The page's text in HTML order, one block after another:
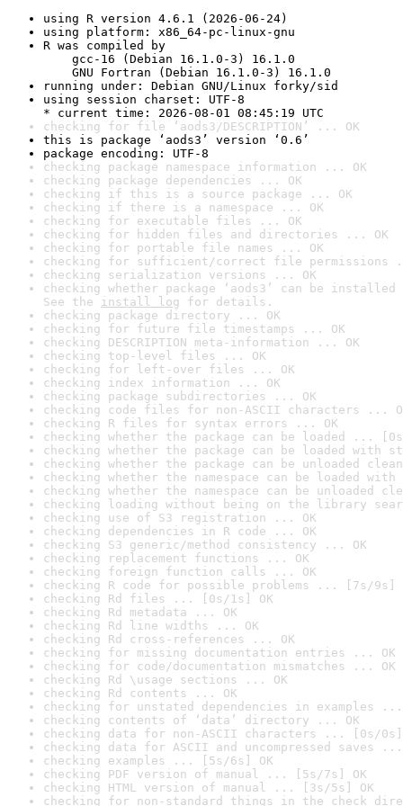
using R version 4.6.1 (2026-06-24)
using platform: x86_64-pc-linux-gnu
R was compiled by
gcc-16 (Debian 16.1.0-3) 16.1.0
GNU Fortran (Debian 16.1.0-3) 16.1.0
running under: Debian GNU/Linux forky/sid
using session charset: UTF-8
* current time: 2026-08-01 08:45:19 UTC
checking for file ‘aods3/DESCRIPTION’ ... OK
this is package ‘aods3’ version ‘0.6’
package encoding: UTF-8
checking package namespace information ... OK
checking package dependencies ... OK
checking if this is a source package ... OK
checking if there is a namespace ... OK
checking for executable files ... OK
checking for hidden files and directories ... OK
checking for portable file names ... OK
checking for sufficient/correct file permissions
checking serialization versions ... OK
checking whether package ‘aods3’ can be
See the install log for details.
checking package directory ... OK
checking for future file timestamps ... OK
checking DESCRIPTION meta-information ... OK
checking top-level files ... OK
checking for left-over files ... OK
checking index information ... OK
checking package subdirectories ... OK
checking code files for non-ASCII characters ...
checking R files for syntax errors ... OK
checking whether the package can be loaded ...
checking whether the package can be loaded with
checking whether the package can be unloaded
checking whether the namespace can be loaded
checking whether the namespace can be unloaded
checking loading without being on the library
checking use of S3 registration ... OK
checking dependencies in R code ... OK
checking S3 generic/method consistency ... OK
checking replacement functions ... OK
checking foreign function calls ... OK
checking R code for possible problems ... [7s/9s]
checking Rd files ... [0s/1s] OK
checking Rd metadata ... OK
checking Rd line widths ... OK
checking Rd cross-references ... OK
checking for missing documentation entries ... OK
checking for code/documentation mismatches ... OK
checking Rd \usage sections ... OK
checking Rd contents ... OK
checking for unstated dependencies in examples ...
checking contents of ‘data’ directory ... OK
checking data for non-ASCII characters ... [0s/0s]
checking data for ASCII and uncompressed saves ...
checking examples ... [5s/6s] OK
checking PDF version of manual ... [5s/7s] OK
checking HTML version of manual ... [3s/5s] OK
checking for non-standard things in the check